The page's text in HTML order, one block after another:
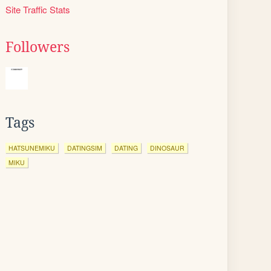
Site Traffic Stats
Followers
Tags
HATSUNEMIKU DATINGSIM DATING
DINOSAUR
MIKU